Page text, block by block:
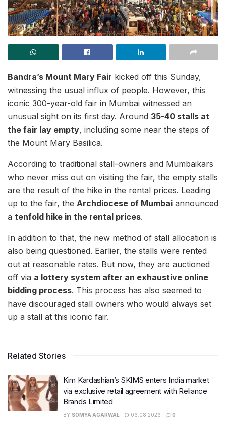
Bandra’s Mount Mary Fair kicked off this Sunday,
witnessing the usual influx of people. However, this
iconic 300-year-old fair in Mumbai witnessed an
unusual sight on its first day. Around 35-40 stalls at
the fair lay empty, including some near the steps of
the Mount Mary Basilica.
According to traditional stall-owners and Mumbaikars
who never miss out on visiting the fair, the empty stalls
are the result of the hike in the rental prices. Leading
up to the fair, the Archdiocese of Mumbai announced
a tenfold hike in the rental prices.
In addition to that, the new method of stall allocation is
also being questioned. Earlier, the stalls were rented
out at reasonable rates. But now, they are auctioned
off via a lottery system after an exhaustive online
bidding process. This process has also seemed to
have discouraged stall owners who would always set
up a stall at this iconic fair.
Related Stories
Kim Kardashian’s SKIMS enters India market
via exclusive retail agreement with Reliance
Brands Limited
BY SOMYA AGARWAL 06.08.2026 0